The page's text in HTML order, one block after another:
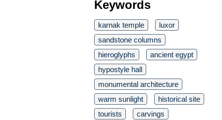
Keywords
karnak temple
luxor
sandstone columns
hieroglyphs
ancient egypt
hypostyle hall
monumental architecture
warm sunlight
historical site
tourists
carvings